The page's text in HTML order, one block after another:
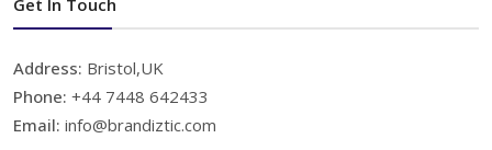
Address: Bristol,UK
Phone: +44 7448 642433
Email: info@brandiztic.com